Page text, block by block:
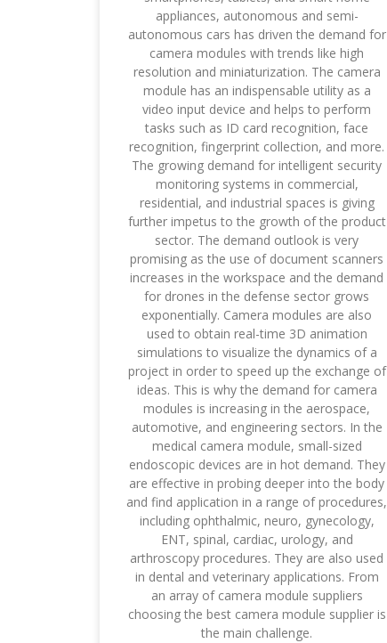
appliances, autonomous and semi-
autonomous cars has driven the demand for
camera modules with trends like high
resolution and miniaturization. The camera
module has an indispensable utility as a
video input device and helps to perform
tasks such as ID card recognition, face
recognition, fingerprint collection, and more.
The growing demand for intelligent security
monitoring systems in commercial,
residential, and industrial spaces is giving
further impetus to the growth of the product
sector. The demand outlook is very
promising as the use of document scanners
increases in the workspace and the demand
for drones in the defense sector grows
exponentially. Camera modules are also
used to obtain real-time 3D animation
simulations to visualize the dynamics of a
project in order to speed up the exchange of
ideas. This is why the demand for camera
modules is increasing in the aerospace,
automotive, and engineering sectors. In the
medical camera module, small-sized
endoscopic devices are in hot demand. They
are effective in probing deeper into the body
and find application in a range of procedures,
including ophthalmic, neuro, gynecology,
ENT, spinal, cardiac, urology, and
arthroscopy procedures. They are also used
in dental and veterinary applications. From
an array of camera module suppliers
choosing the best camera module supplier is
the main challenge.